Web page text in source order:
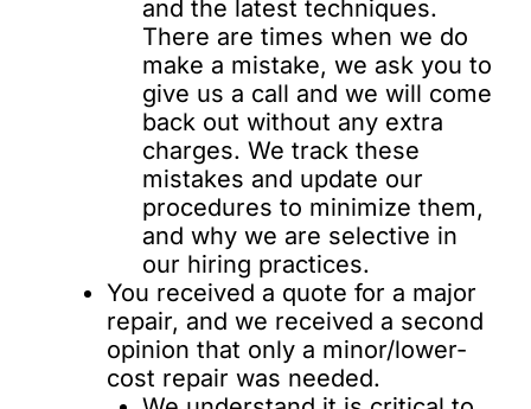
and the latest techniques.
There are times when we do
make a mistake, we ask you to
give us a call and we will come
back out without any extra
charges. We track these
mistakes and update our
procedures to minimize them,
and why we are selective in
our hiring practices.
You received a quote for a major
repair, and we received a second
opinion that only a minor/lower-
cost repair was needed.